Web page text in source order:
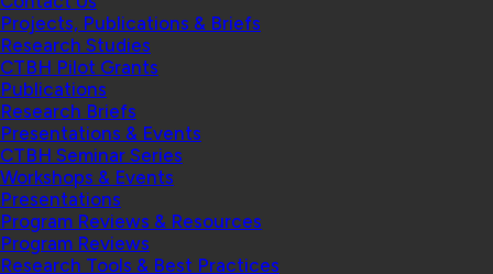
Projects, Publications & Briefs
Research Studies
CTBH Pilot Grants
Publications
Research Briefs
Presentations & Events
CTBH Seminar Series
Workshops & Events
Presentations
Program Reviews & Resources
Program Reviews
Research Tools & Best Practices